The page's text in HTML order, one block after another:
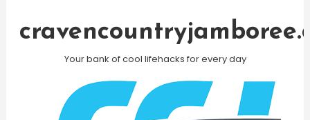
Your bank of cool lifehacks for every day